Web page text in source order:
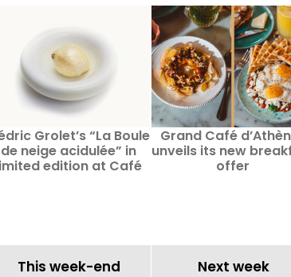
Grolet’s “La Boule
de neige acidulée” in
edition at Café
Grand Café
unveils its new
offer
This week-end Next week